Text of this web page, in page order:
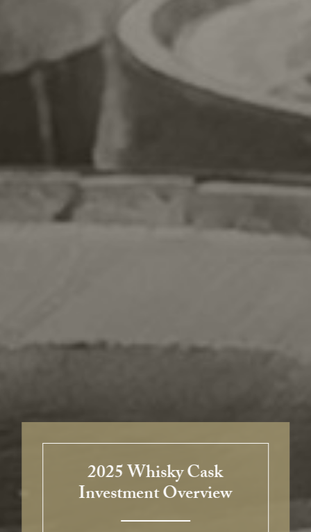
2025 Whisky Cask
Investment Overview